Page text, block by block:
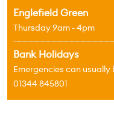
Englefield Green
Thursday 9am - 4pm
Bank Holidays
Emergencies can
01344 845801